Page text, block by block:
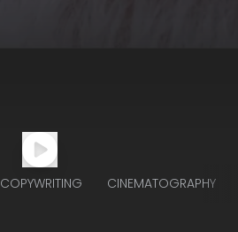
COPYWRITING
CINEMATOGRAPHY